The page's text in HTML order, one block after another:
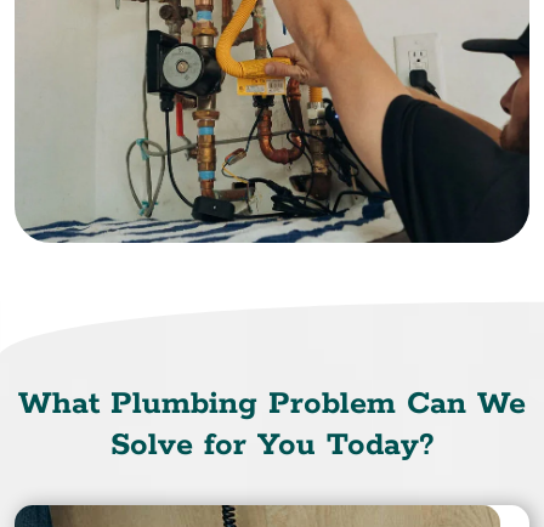
What Plumbing Problem Can We
Solve for You Today?